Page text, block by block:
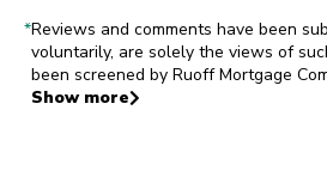
*Reviews and comments have been
voluntarily, are solely the views of
been screened by Ruoff Mortgage
Show more